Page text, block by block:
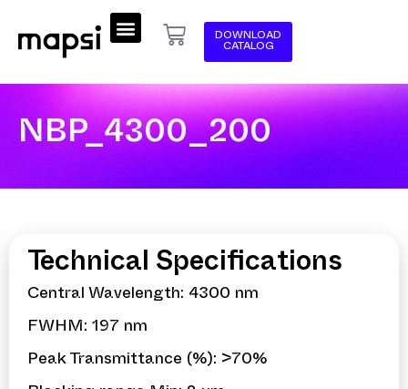
DOWNLOAD
CATALOG
NBP_4300_200
Technical Specifications
Central Wavelength: 4300 nm
FWHM: 197 nm
Peak Transmittance (%): >70%